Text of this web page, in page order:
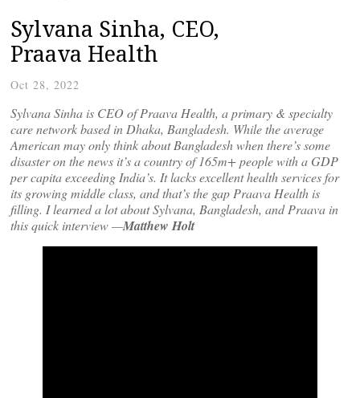
Sylvana Sinha, CEO,
Praava Health
Oct 28, 2022
Sylvana Sinha is CEO of Praava Health, a primary & specialty
care network based in Dhaka, Bangladesh. While the average
American may only think about Bangladesh when there’s some
disaster on the news it’s a country of 165m+ people with a GDP
per capita exceeding India’s. It lacks excellent health services for
its growing middle class, and that’s the gap Praava Health is
filling. I learned a lot about Sylvana, Bangladesh, and Praava in
this quick interview —Matthew Holt